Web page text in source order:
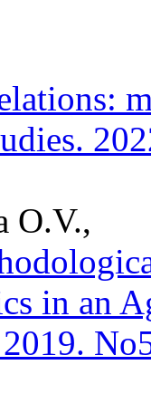
O.V.,
in an